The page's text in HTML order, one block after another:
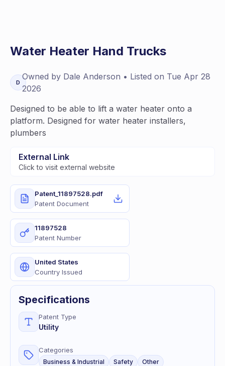
Water Heater Hand Trucks
D
Owned by Dale Anderson • Listed on Tue Apr 28
2026
Designed to be able to lift a water heater onto a
platform. Designed for water heater installers,
plumbers
External Link
Click to visit external website
Patent_11897528.pdf
Patent Document
11897528
Patent Number
United States
Country Issued
Specifications
Patent Type
Utility
Categories
Business & Industrial Safety
Other